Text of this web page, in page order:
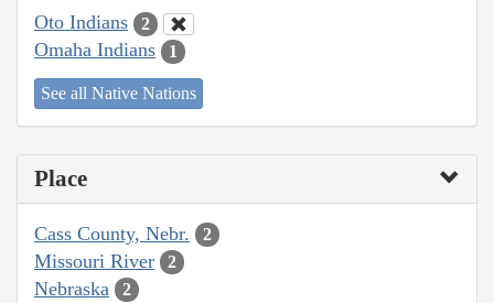
Oto Indians 2
Omaha Indians 1
See all Native Nations
Place
Cass County, Nebr. 2
Missouri River 2
Nebraska 2